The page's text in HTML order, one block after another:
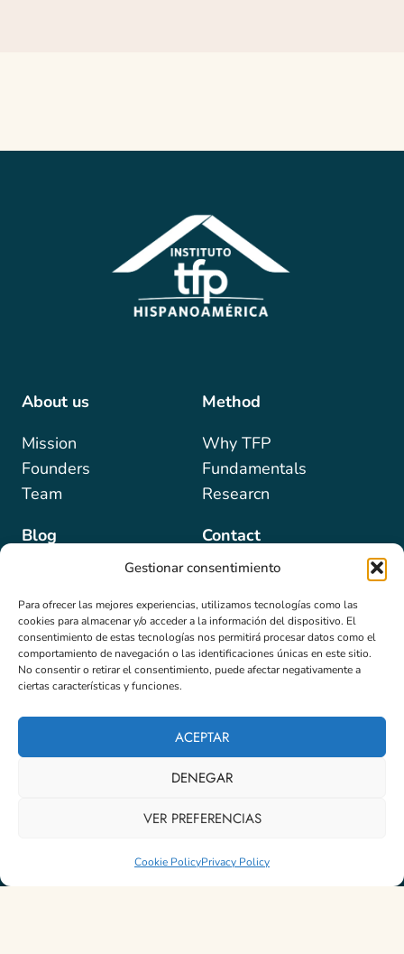
Gestionar consentimiento
Para ofrecer las mejores experiencias, utilizamos tecnologías como las
cookies para almacenar y/o acceder a la información del dispositivo. El
consentimiento de estas tecnologías nos permitirá procesar datos como el
comportamiento de navegación o las identificaciones únicas en este sitio.
No consentir o retirar el consentimiento, puede afectar negativamente a
ciertas características y funciones.
ACEPTAR
DENEGAR
VER PREFERENCIAS
Cookie PolicyPrivacy Policy
About us
Mission
Founders
Team
Blog
Method
Why TFP
Fundamentals
Researcn
Contact
Programs
Formations
Newsletter
Email *
Subscribe
iMlabs
Política de Cookies (UE)